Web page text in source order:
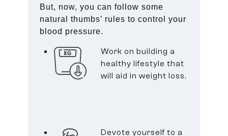
But, now, you can follow some
natural thumbs’ rules to control your
blood pressure.
Work on building a
healthy lifestyle that
will aid in weight loss.
Devote yourself to a